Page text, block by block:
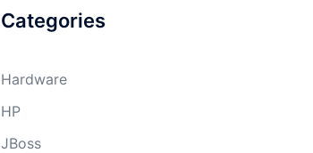
Categories
Hardware
HP
JBoss